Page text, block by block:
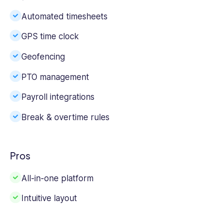
Automated timesheets
GPS time clock
Geofencing
PTO management
Payroll integrations
Break & overtime rules
Pros
All-in-one platform
Intuitive layout